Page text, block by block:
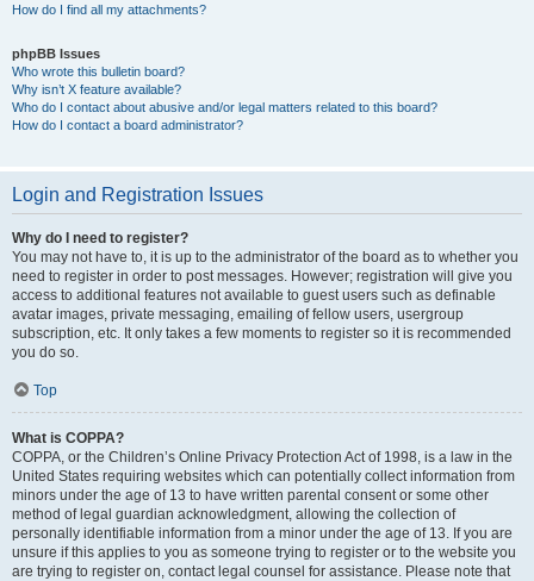
How do I find all my attachments?
phpBB Issues
Who wrote this bulletin board?
Why isn’t X feature available?
Who do I contact about abusive and/or legal matters related to this board?
How do I contact a board administrator?
Login and Registration Issues
Why do I need to register?
You may not have to, it is up to the administrator of the board as to whether you
need to register in order to post messages. However; registration will give you
access to additional features not available to guest users such as definable
avatar images, private messaging, emailing of fellow users, usergroup
subscription, etc. It only takes a few moments to register so it is recommended
you do so.
Top
What is COPPA?
COPPA, or the Children’s Online Privacy Protection Act of 1998, is a law in the
United States requiring websites which can potentially collect information from
minors under the age of 13 to have written parental consent or some other
method of legal guardian acknowledgment, allowing the collection of
personally identifiable information from a minor under the age of 13. If you are
unsure if this applies to you as someone trying to register or to the website you
are trying to register on, contact legal counsel for assistance. Please note that